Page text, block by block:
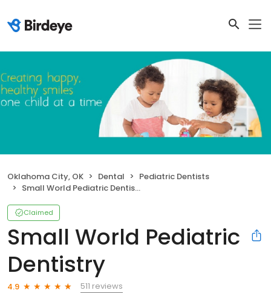
Oklahoma City, OK Dental
Pediatric Dentists
Small World Pediatric Dentistry
Claimed
Small World Pediatric
Dentistry
4.9
511 reviews